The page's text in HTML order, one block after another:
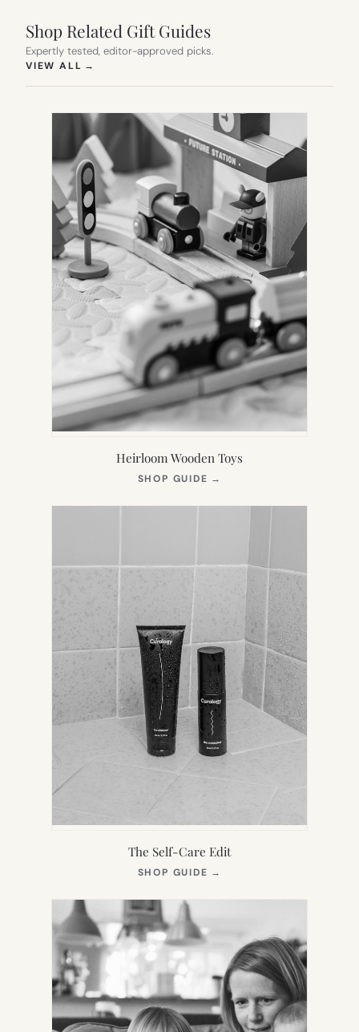
Shop Related Gift Guides
Expertly tested, editor-approved picks.
VIEW ALL →
Heirloom Wooden Toys
SHOP GUIDE →
NEW
The Self-Care Edit
SHOP GUIDE →
NEW